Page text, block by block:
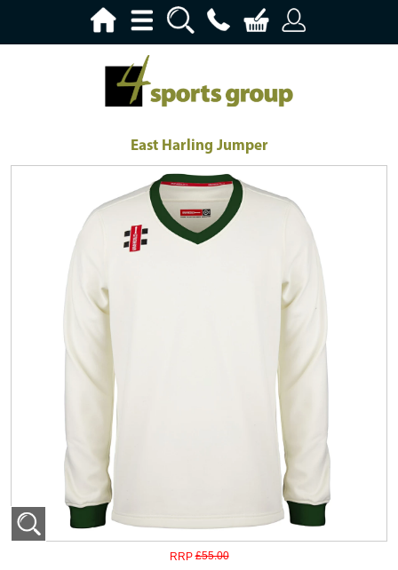
East Harling Jumper
RRP £55.00